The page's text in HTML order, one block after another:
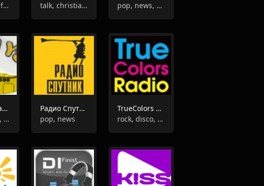
news, talk, folk
talk, christian, judaism
pop, news, adult contemporary
Second Shadow of The Yellow Submarine I
rock, blues, rock'n'roll, jazz,retro
Радио Спутник
pop, news
TrueColors Radio
rock, disco, soul, funk